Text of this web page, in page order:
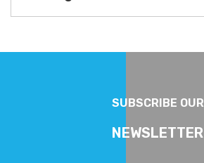
SUBSCRIBE OUR
NEWSLETTER